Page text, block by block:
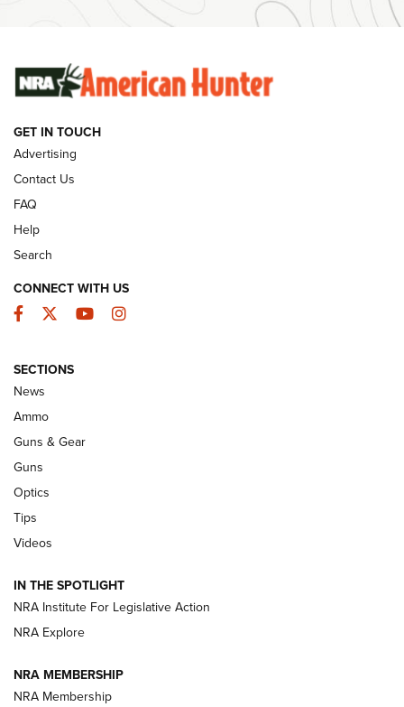
Ammunition | An Official Journal Of The NRA
SUNDAYGUNDAY SUNDAYGUNDAY
GUNS & GEAR
Celebrating 75 Years: The History and
Enduring Importance of CCI Ammunition |
An Official Journal Of The NRA
CCI’s Henry Golden Boy Collector’s Edition .22 LR Reaches
Retailers | An NRA Shooting Sports Journal
New: Leupold LCO Pro F2 | An NRA Shooting Sports Journal
Volksoptik: The Affordable Zeiss V3 Riflescope Line | An
Official Journal Of The NRA
GET IN TOUCH
Advertising
Contact Us
FAQ
Help
Search
CONNECT WITH US
Facebook
TwitterYouTubeInstagram
SECTIONS
News
Ammo
Guns & Gear
Guns
Optics
Tips
Videos
IN THE SPOTLIGHT
NRA Institute For Legislative Action
NRA Explore
NRA MEMBERSHIP
NRA Membership